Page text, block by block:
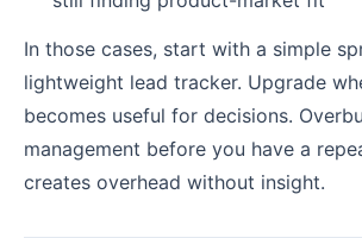
In those cases, start with a simple
lightweight lead tracker. Upgrade
becomes useful for decisions.
management before you have a
creates overhead without insight.